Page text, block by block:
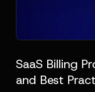
SaaS Billing
and Best